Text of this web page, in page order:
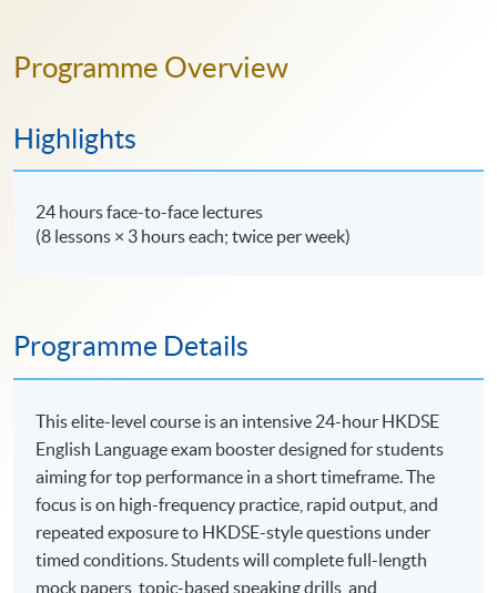
Programme Overview
Highlights
24 hours face-to-face lectures
(8 lessons × 3 hours each; twice per week)
Programme Details
This elite-level course is an intensive 24-hour HKDSE
English Language exam booster designed for students
aiming for top performance in a short timeframe. The
focus is on high-frequency practice, rapid output, and
repeated exposure to HKDSE-style questions under
timed conditions. Students will complete full-length
mock papers, topic-based speaking drills, and